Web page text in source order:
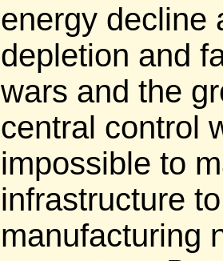
energy decline
depletion and
wars and the
central control
impossible to
infrastructure
manufacturing